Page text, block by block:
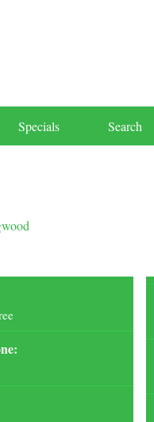
Specials Search